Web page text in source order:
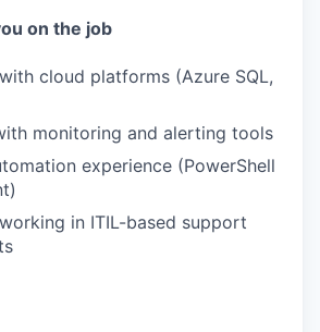
on the job
cloud platforms (Azure SQL,
monitoring and alerting tools
experience (PowerShell
in ITIL-based support